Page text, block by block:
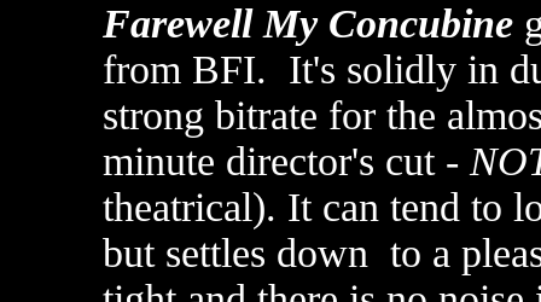
Farewell My Concubine
from BFI. It's solidly in
strong bitrate for the
minute director's cut -
theatrical). It can tend to
but settles down to a